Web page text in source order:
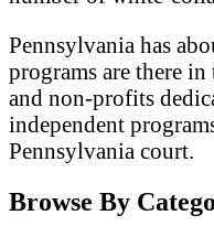
Pennsylvania has
programs are there
and non-profits
independent
Pennsylvania court.
Browse By